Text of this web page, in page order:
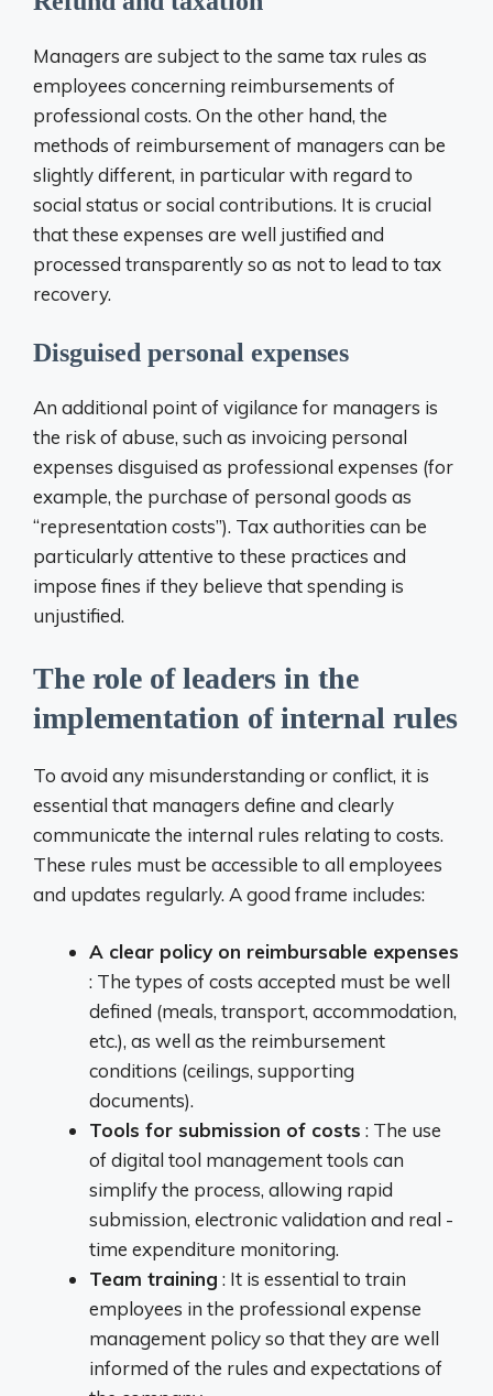
Managers are subject to the same tax rules as
employees concerning reimbursements of
professional costs. On the other hand, the
methods of reimbursement of managers can be
slightly different, in particular with regard to
social status or social contributions. It is crucial
that these expenses are well justified and
processed transparently so as not to lead to tax
recovery.
Disguised personal expenses
An additional point of vigilance for managers is
the risk of abuse, such as invoicing personal
expenses disguised as professional expenses (for
example, the purchase of personal goods as
“representation costs”). Tax authorities can be
particularly attentive to these practices and
impose fines if they believe that spending is
unjustified.
The role of leaders in the
implementation of internal rules
To avoid any misunderstanding or conflict, it is
essential that managers define and clearly
communicate the internal rules relating to costs.
These rules must be accessible to all employees
and updates regularly. A good frame includes:
A clear policy on reimbursable expenses
: The types of costs accepted must be well
defined (meals, transport, accommodation,
etc.), as well as the reimbursement
conditions (ceilings, supporting
documents).
Tools for submission of costs : The use
of digital tool management tools can
simplify the process, allowing rapid
submission, electronic validation and real -
time expenditure monitoring.
Team training : It is essential to train
employees in the professional expense
management policy so that they are well
informed of the rules and expectations of